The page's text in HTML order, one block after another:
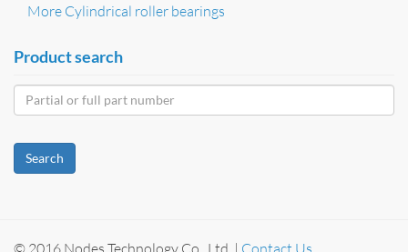
More Cylindrical roller bearings
Product search
Search
© 2016 Nodes Technology Co., Ltd. | Contact Us